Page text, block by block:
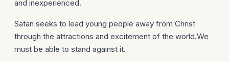
and inexperienced.
Satan seeks to lead young people away from Christ
through the attractions and excitement of the world.We
must be able to stand against it.